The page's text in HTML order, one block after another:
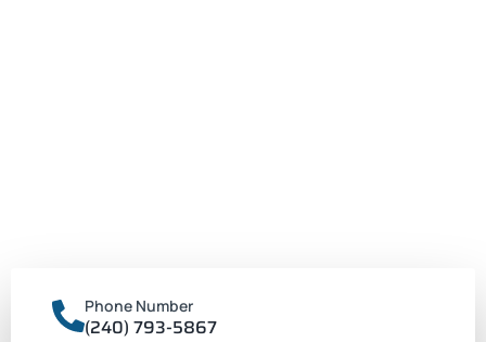
Phone Number
(240) 793-5867